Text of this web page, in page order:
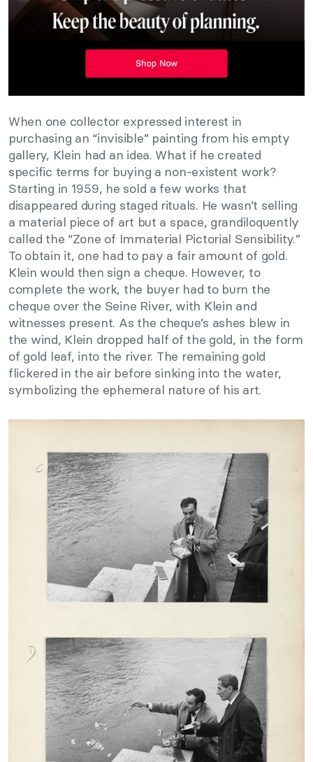
When one collector expressed interest in
purchasing an “invisible” painting from his empty
gallery, Klein had an idea. What if he created
specific terms for buying a non-existent work?
Starting in 1959, he sold a few works that
disappeared during staged rituals. He wasn’t selling
a material piece of art but a space, grandiloquently
called the “Zone of Immaterial Pictorial Sensibility.”
To obtain it, one had to pay a fair amount of gold.
Klein would then sign a cheque. However, to
complete the work, the buyer had to burn the
cheque over the Seine River, with Klein and
witnesses present. As the cheque’s ashes blew in
the wind, Klein dropped half of the gold, in the form
of gold leaf, into the river. The remaining gold
flickered in the air before sinking into the water,
symbolizing the ephemeral nature of his art.